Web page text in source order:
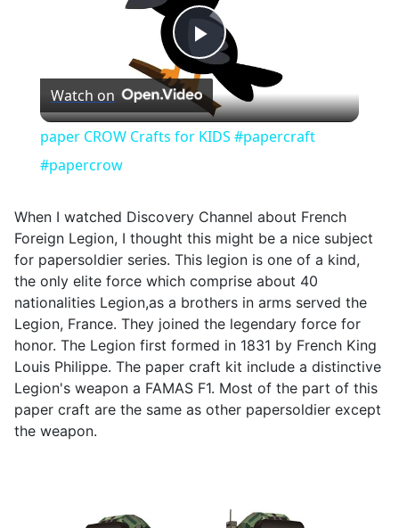
Play
Video
Watch on
paper CROW Crafts for KIDS #papercraft
#papercrow
When I watched Discovery Channel about French
Foreign Legion, I thought this might be a nice subject
for papersoldier series. This legion is one of a kind,
the only elite force which comprise about 40
nationalities Legion,as a brothers in arms served the
Legion, France. They joined the legendary force for
honor. The Legion first formed in 1831 by French King
Louis Philippe. The paper craft kit include a distinctive
Legion's weapon a FAMAS F1. Most of the part of this
paper craft are the same as other papersoldier except
the weapon.